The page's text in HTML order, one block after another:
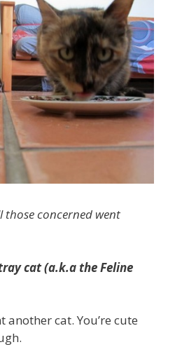
those concerned went
cat (a.k.a the Feline
another cat. You’re cute